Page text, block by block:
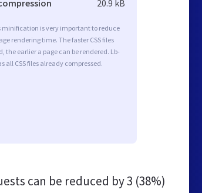
20.9 kB
minification is very important to reduce
rendering time. The faster CSS files
the earlier a page can be rendered. Lb-
all CSS files already compressed.
can be reduced by3 (38%)